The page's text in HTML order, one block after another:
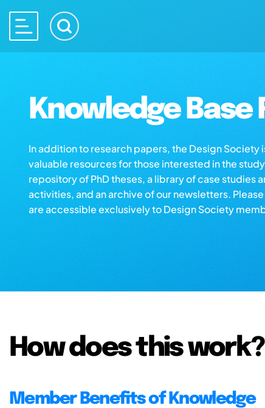
Knowledge Base
In addition to research papers, the Design Society
valuable resources for those interested in the
repository of PhD theses, a library of case studies
activities, and an archive of our newsletters.
are accessible exclusively to Design Society
How does this work?
Member Benefits of Knowledge